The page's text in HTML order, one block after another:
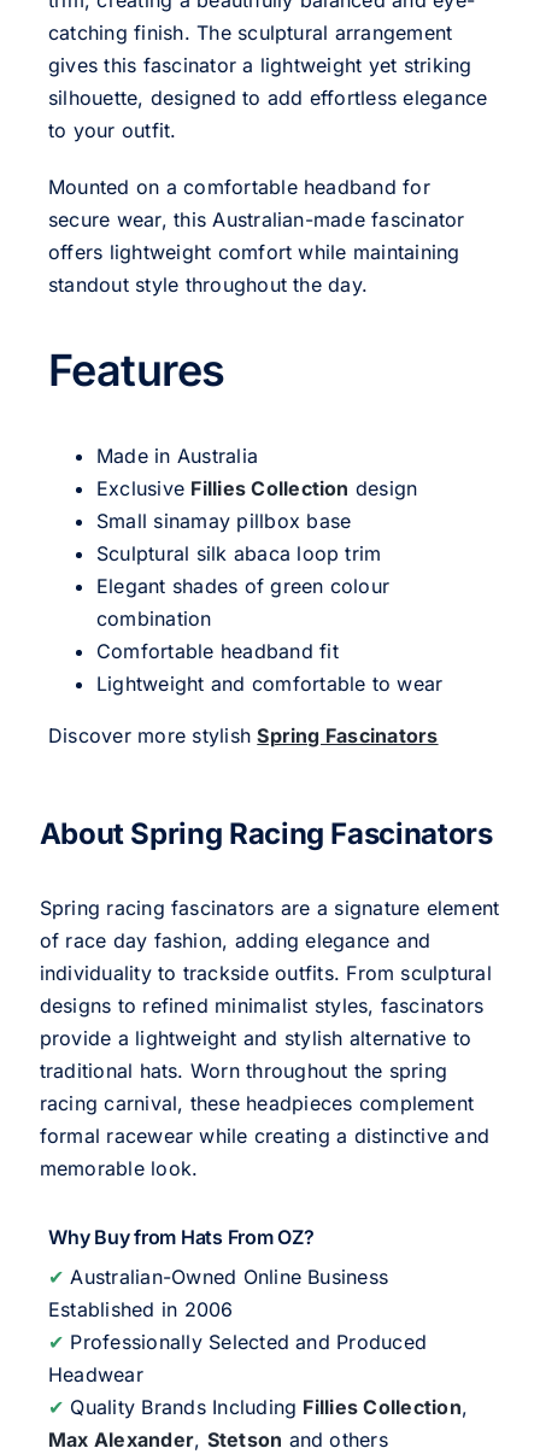
catching finish. The sculptural arrangement
gives this fascinator a lightweight yet striking
silhouette, designed to add effortless elegance
to your outfit.
Mounted on a comfortable headband for
secure wear, this Australian-made fascinator
offers lightweight comfort while maintaining
standout style throughout the day.
Features
Made in Australia
Exclusive Fillies Collection design
Small sinamay pillbox base
Sculptural silk abaca loop trim
Elegant shades of green colour
combination
Comfortable headband fit
Lightweight and comfortable to wear
Discover more stylishSpring Fascinators
About Spring Racing Fascinators
Spring racing fascinators are a signature element
of race day fashion, adding elegance and
individuality to trackside outfits. From sculptural
designs to refined minimalist styles, fascinators
provide a lightweight and stylish alternative to
traditional hats. Worn throughout the spring
racing carnival, these headpieces complement
formal racewear while creating a distinctive and
memorable look.
Why Buy from Hats From OZ?
✔ Australian-Owned Online Business
Established in 2006
✔ Professionally Selected and Produced
Headwear
✔ Quality Brands Including Fillies Collection,
Max Alexander, Stetson and others